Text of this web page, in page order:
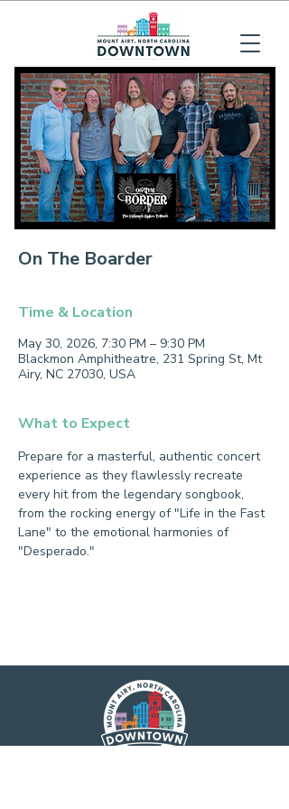
On The Boarder
Time & Location
May 30, 2026, 7:30 PM – 9:30 PM
Blackmon Amphitheatre, 231 Spring St, Mt
Airy, NC 27030, USA
What to Expect
Prepare for a masterful, authentic concert
experience as they flawlessly recreate
every hit from the legendary songbook,
from the rocking energy of "Life in the Fast
Lane" to the emotional harmonies of
"Desperado."